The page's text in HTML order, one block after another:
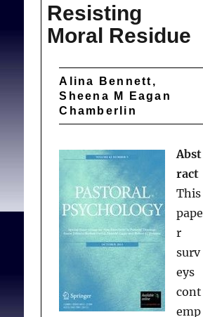
Resisting
Moral Residue
Alina Bennett,
Sheena M Eagan
Chamberlin
Abst
ract
This
pape
r
surv
eys
cont
emp